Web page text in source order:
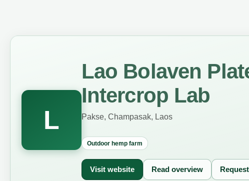
L
Lao Bolaven
Intercrop Lab
Pakse, Champasak, Laos
Outdoor hemp farm
Visit website Read overview